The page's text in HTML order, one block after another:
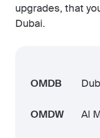
upgrades, that
Dubai.
OMDB
OMDW Al